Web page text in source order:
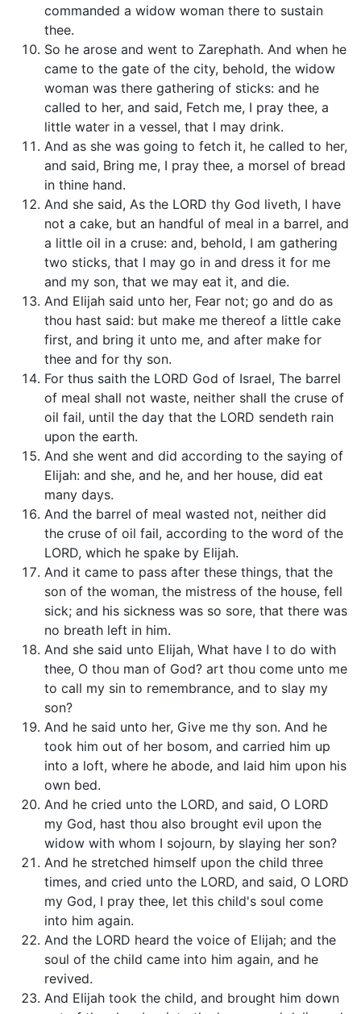
commanded a widow woman there to sustain
thee.
So he arose and went to Zarephath. And when he
came to the gate of the city, behold, the widow
woman was there gathering of sticks: and he
called to her, and said, Fetch me, I pray thee, a
little water in a vessel, that I may drink.
And as she was going to fetch it, he called to her,
and said, Bring me, I pray thee, a morsel of bread
in thine hand.
And she said, As the LORD thy God liveth, I have
not a cake, but an handful of meal in a barrel, and
a little oil in a cruse: and, behold, I am gathering
two sticks, that I may go in and dress it for me
and my son, that we may eat it, and die.
And Elijah said unto her, Fear not; go and do as
thou hast said: but make me thereof a little cake
first, and bring it unto me, and after make for
thee and for thy son.
For thus saith the LORD God of Israel, The barrel
of meal shall not waste, neither shall the cruse of
oil fail, until the day that the LORD sendeth rain
upon the earth.
And she went and did according to the saying of
Elijah: and she, and he, and her house, did eat
many days.
And the barrel of meal wasted not, neither did
the cruse of oil fail, according to the word of the
LORD, which he spake by Elijah.
And it came to pass after these things, that the
son of the woman, the mistress of the house, fell
sick; and his sickness was so sore, that there was
no breath left in him.
And she said unto Elijah, What have I to do with
thee, O thou man of God? art thou come unto me
to call my sin to remembrance, and to slay my
son?
And he said unto her, Give me thy son. And he
took him out of her bosom, and carried him up
into a loft, where he abode, and laid him upon his
own bed.
And he cried unto the LORD, and said, O LORD
my God, hast thou also brought evil upon the
widow with whom I sojourn, by slaying her son?
And he stretched himself upon the child three
times, and cried unto the LORD, and said, O LORD
my God, I pray thee, let this child's soul come
into him again.
And the LORD heard the voice of Elijah; and the
soul of the child came into him again, and he
revived.
And Elijah took the child, and brought him down